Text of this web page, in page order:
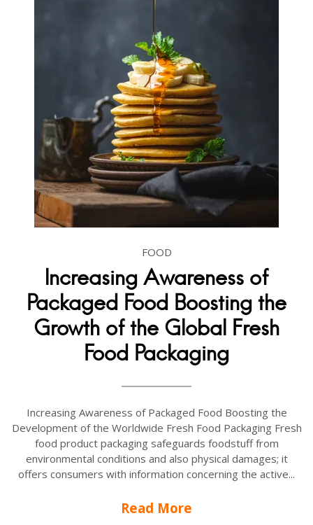
FOOD
Increasing Awareness of
Packaged Food Boosting the
Growth of the Global Fresh
Food Packaging
Increasing Awareness of Packaged Food Boosting the
Development of the Worldwide Fresh Food Packaging Fresh
food product packaging safeguards foodstuff from
environmental conditions and also physical damages; it
offers consumers with information concerning the active...
Read More